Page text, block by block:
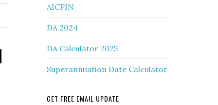
AICPIN
DA 2024
DA Calculator 2025
Superannuation Date Calculator
GET FREE EMAIL UPDATE